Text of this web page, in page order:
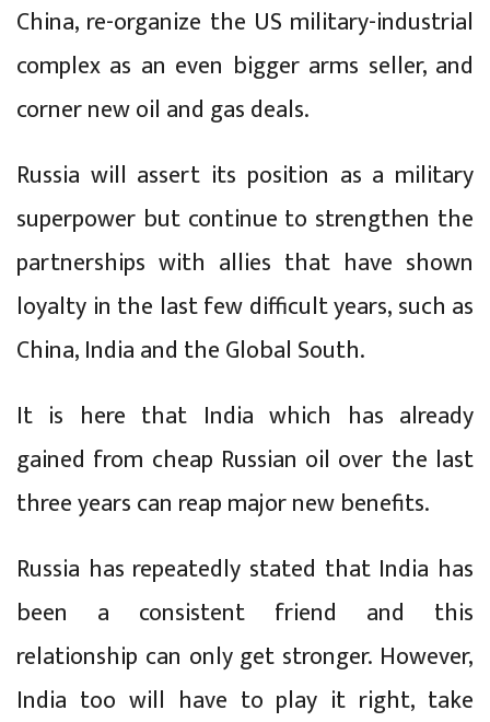
China, re-organize the US military-industrial
complex as an even bigger arms seller, and
corner new oil and gas deals.
Russia will assert its position as a military
superpower but continue to strengthen the
partnerships with allies that have shown
loyalty in the last few difficult years, such as
China, India and the Global South.
It is here that India which has already
gained from cheap Russian oil over the last
three years can reap major new benefits.
Russia has repeatedly stated that India has
been a consistent friend and this
relationship can only get stronger. However,
India too will have to play it right, take